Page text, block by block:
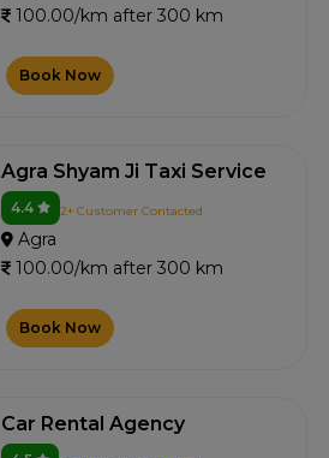
100.00/km after 300 km
Book Now
Agra Shyam Ji Taxi Service
4.4 2+ Customer Contacted
Agra
100.00/km after 300 km
Book Now
Car Rental Agency